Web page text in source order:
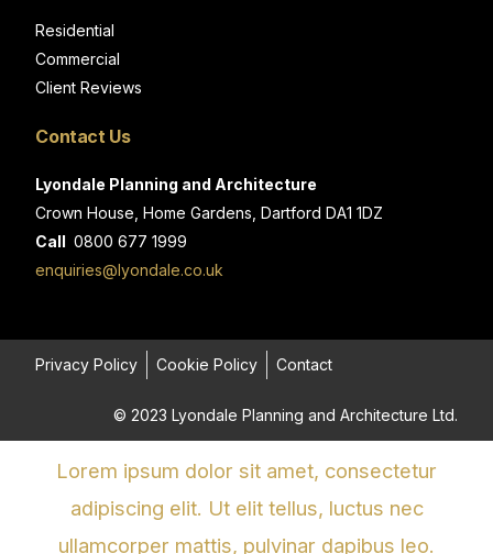
Residential
Commercial
Client Reviews
Contact Us
Lyondale Planning and Architecture
Crown House, Home Gardens, Dartford DA1 1DZ
Call 0800 677 1999
enquiries@lyondale.co.uk
Privacy Policy Cookie Policy Contact
© 2023 Lyondale Planning and Architecture Ltd.
Lorem ipsum dolor sit amet, consectetur
adipiscing elit. Ut elit tellus, luctus nec
ullamcorper mattis, pulvinar dapibus leo.